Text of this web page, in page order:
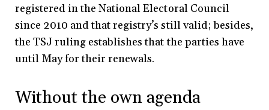
registered in the National Electoral Council
since 2010 and that registry’s still valid; besides,
the TSJ ruling establishes that the parties have
until May for their renewals.
Without the own agenda